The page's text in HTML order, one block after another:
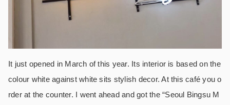
It just opened in March of this year. Its interior is based on the
colour white against white sits stylish decor. At this café you o
rder at the counter. I went ahead and got the “Seoul Bingsu M